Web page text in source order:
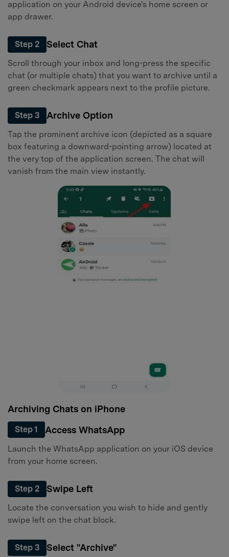
application on your Android device's home screen or
app drawer.
Step 2 Select Chat
Scroll through your inbox and long-press the specific
chat (or multiple chats) that you want to archive until a
green checkmark appears next to the profile picture.
Step 3 Archive Option
Tap the prominent archive icon (depicted as a square
box featuring a downward-pointing arrow) located at
the very top of the application screen. The chat will
vanish from the main view instantly.
Archiving Chats on iPhone
Step 1 Access WhatsApp
Launch the WhatsApp application on your iOS device
from your home screen.
Step 2 Swipe Left
Locate the conversation you wish to hide and gently
swipe left on the chat block.
Step 3 Select "Archive"